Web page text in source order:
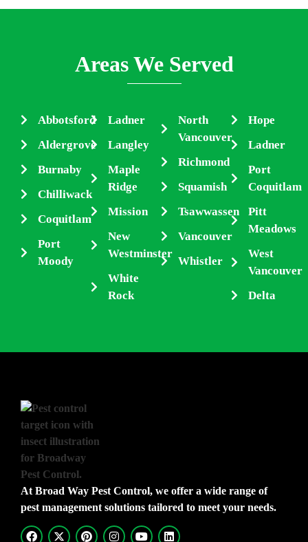
Areas We Served
Abbotsford
Aldergrove
Burnaby
Chilliwack
Coquitlam
Port
Moody
Ladner
Langley
Maple
Ridge
Mission
New
Westminster
White
Rock
North
Vancouver
Richmond
Squamish
Tsawwassen
Vancouver
Whistler
Hope
Ladner
Port
Coquitlam
Pitt
Meadows
West
Vancouver
Delta
At Broad Way Pest Control, we offer a wide range of
pest management solutions tailored to meet your needs.